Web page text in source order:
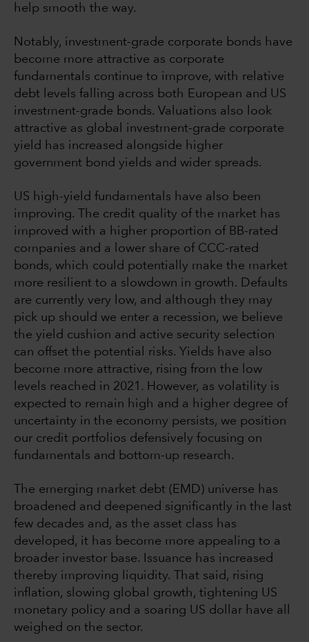
help smooth the way.
Notably, investment-grade corporate bonds have
become more attractive as corporate
fundamentals continue to improve, with relative
debt levels falling across both European and US
investment-grade bonds. Valuations also look
attractive as global investment-grade corporate
yield has increased alongside higher
government bond yields and wider spreads.
US high-yield fundamentals have also been
improving. The credit quality of the market has
improved with a higher proportion of BB-rated
companies and a lower share of CCC-rated
bonds, which could potentially make the market
more resilient to a slowdown in growth. Defaults
are currently very low, and although they may
pick up should we enter a recession, we believe
the yield cushion and active security selection
can offset the potential risks. Yields have also
become more attractive, rising from the low
levels reached in 2021. However, as volatility is
expected to remain high and a higher degree of
uncertainty in the economy persists, we position
our credit portfolios defensively focusing on
fundamentals and bottom-up research.
The emerging market debt (EMD) universe has
broadened and deepened significantly in the last
few decades and, as the asset class has
developed, it has become more appealing to a
broader investor base. Issuance has increased
thereby improving liquidity. That said, rising
inflation, slowing global growth, tightening US
monetary policy and a soaring US dollar have all
weighed on the sector.